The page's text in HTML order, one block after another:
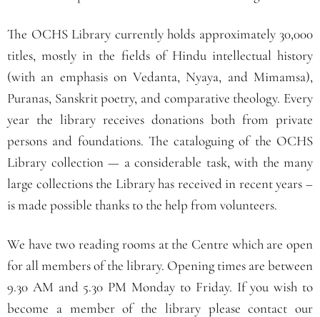
The OCHS Library currently holds approximately 30,000
titles, mostly in the fields of Hindu intellectual history
(with an emphasis on Vedanta, Nyaya, and Mimamsa),
Puranas, Sanskrit poetry, and comparative theology. Every
year the library receives donations both from private
persons and foundations. The cataloguing of the OCHS
Library collection — a considerable task, with the many
large collections the Library has received in recent years –
is made possible thanks to the help from volunteers.
We have two reading rooms at the Centre which are open
for all members of the library. Opening times are between
9.30 AM and 5.30 PM Monday to Friday. If you wish to
become a member of the library please contact our